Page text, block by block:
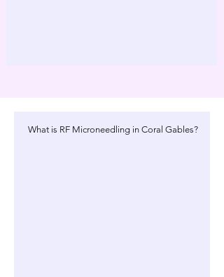
What is RF Microneedling in Coral Gables?